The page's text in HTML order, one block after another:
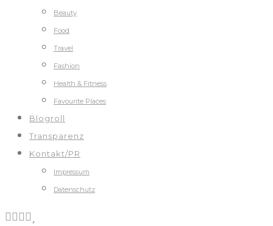
Beauty
Food
Travel
Fashion
Health & Fitness
Favourite Places
Blogroll
Transparenz
Kontakt/PR
Impressum
Datenschutz